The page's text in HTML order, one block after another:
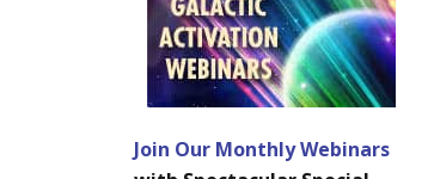
Join Our Monthly Webinars